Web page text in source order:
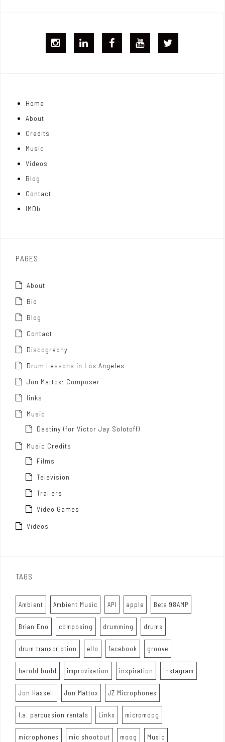
Home
About
Credits
Music
Videos
Blog
Contact
IMDb
PAGES
About
Bio
Blog
Contact
Discography
Drum Lessons in Los Angeles
Jon Mattox: Composer
links
Music
Destiny (for Victor Jay Solotoff)
Music Credits
Films
Television
Trailers
Video Games
Videos
TAGS
Ambient Ambient Music API apple Beta 98AMP
Brian Eno composing drumming drums
drum transcription ello facebook groove
harold budd improvisation inspiration Instagram
Jon Hassell Jon Mattox JZ Microphones
l.a. percussion rentals Links micromoog
microphones mic shootout moog Music